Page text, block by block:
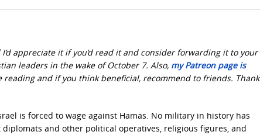
appreciate it if you’d read it and consider forwarding it to your
leaders in the wake of October 7. Also, my Patreon page is
reading and if you think beneficial, recommend to friends. Thank
is forced to wage against Hamas. No military in history has
and other political operatives, religious figures, and